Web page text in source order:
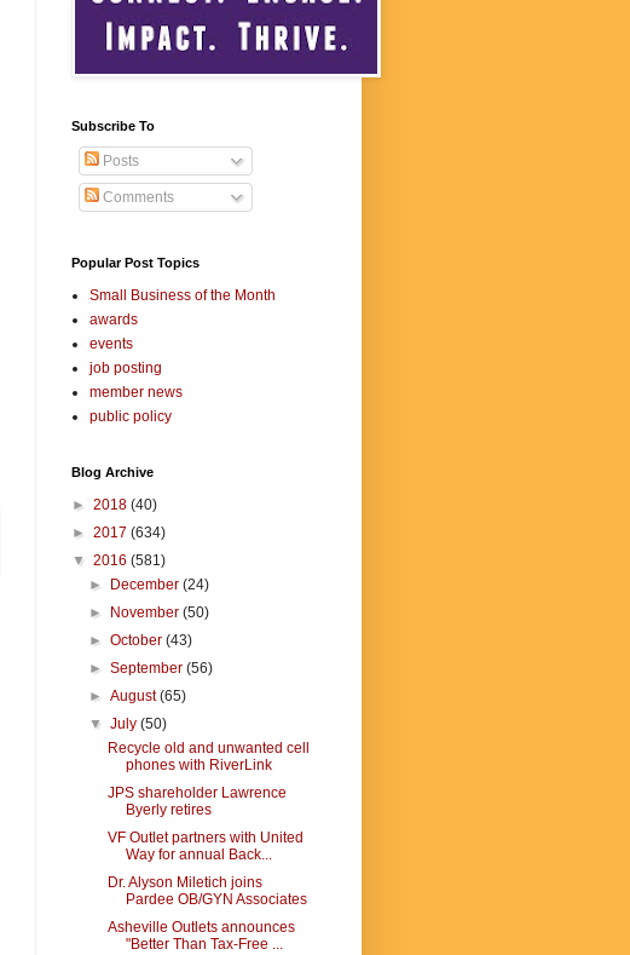
Subscribe To
Posts
Comments
Popular Post Topics
Small Business of the Month
awards
events
job posting
member news
public policy
Blog Archive
► 2018 (40)
► 2017 (634)
▼ 2016 (581)
►
December(24)
►
November(50)
►October(43)
►September(56)
►August(65)
▼July(50)
Recycle old and unwanted cell
phones with RiverLink
JPS shareholder Lawrence
Byerly retires
VF Outlet partners with United
Way for annual Back...
Dr. Alyson Miletich joins
Pardee OB/GYN Associates
Asheville Outlets announces
"Better Than Tax-Free ...